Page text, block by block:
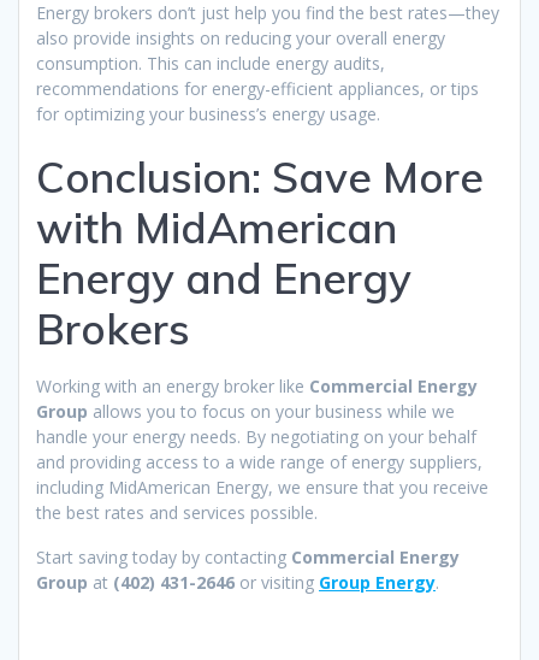
Energy brokers don’t just help you find the best rates—they
also provide insights on reducing your overall energy
consumption. This can include energy audits,
recommendations for energy-efficient appliances, or tips
for optimizing your business’s energy usage.
Conclusion: Save More
with MidAmerican
Energy and Energy
Brokers
Working with an energy broker like Commercial Energy
Group allows you to focus on your business while we
handle your energy needs. By negotiating on your behalf
and providing access to a wide range of energy suppliers,
including MidAmerican Energy, we ensure that you receive
the best rates and services possible.
Start saving today by contacting Commercial Energy
Group at (402) 431-2646 or visiting Group Energy.